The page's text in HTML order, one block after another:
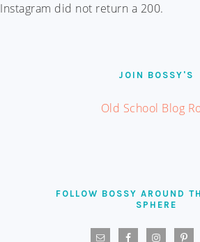
Instagram did not return a 200.
JOIN BOSSY'S
Old School Blog
FOLLOW BOSSY AROUND
SPHERE